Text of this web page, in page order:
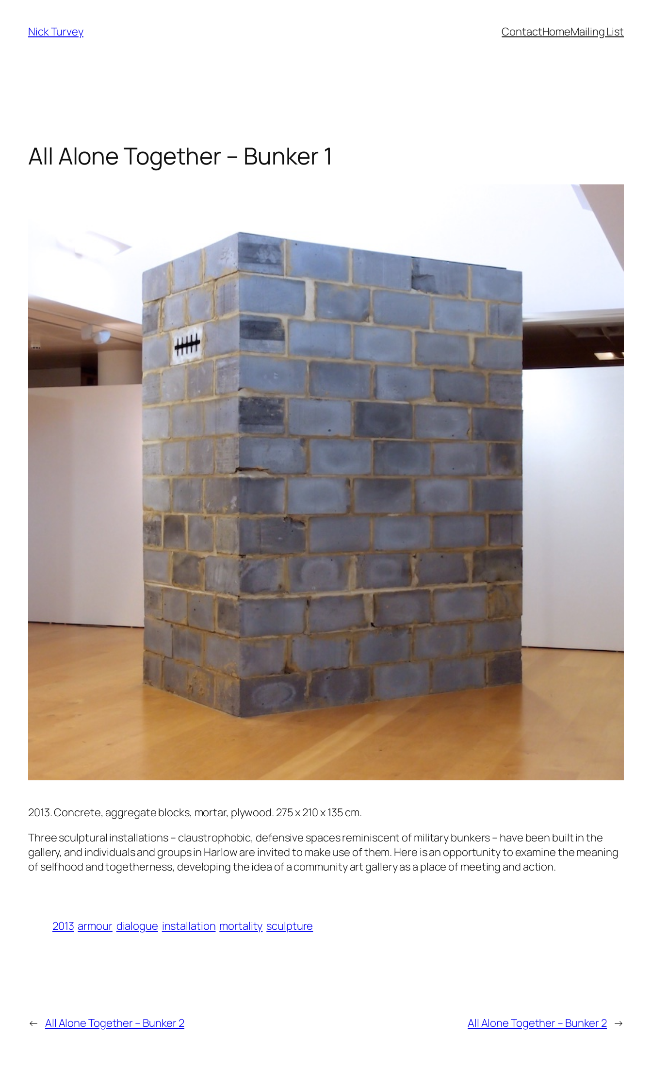
content
Nick Turvey ContactHomeMailing List
All Alone Together – Bunker 1
2013. Concrete, aggregate blocks, mortar, plywood. 275 x 210 x 135 cm.
Three sculptural installations – claustrophobic, defensive spaces reminiscent of military bunkers – have been built in the
gallery, and individuals and groups in Harlow are invited to make use of them. Here is an opportunity to examine the meaning
of selfhood and togetherness, developing the idea of a community art gallery as a place of meeting and action.
2013 armour dialogue installation mortality sculpture
← All Alone Together – Bunker 2 All Alone Together – Bunker 2 →